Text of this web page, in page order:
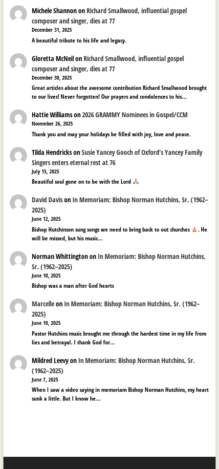
Michele ShannononRichard Smallwood, influential gospel
composer and singer, dies at 77
December 31, 2025
A beautiful tribute to his life and legacy.
Gloretta McNeilonRichard Smallwood, influential gospel
composer and singer, dies at 77
December 30, 2025
Great articles about the awesome contribution Richard Smallwood brought
to our lives! Never forgotten! Our prayers and condolences to his…
Hattie Williamson2026 GRAMMY Nominees in Gospel/CCM
November 26, 2025
Thank you and may your holidays be filled with joy, love and peace.
Tilda HendricksonSusie Yancey Gooch of Oxford’s Yancey Family
Singers enters eternal rest at 76
July 15, 2025
Beautiful soul gone on to be with the Lord
David Davison In Memoriam: Bishop Norman Hutchins, Sr. (1962–
2025)
June 12, 2025
Bishop Hutchinson sung songs we need to bring back to out churches
. He
will be missed, but his music…
Norman Whittingtonon In Memoriam: Bishop Norman Hutchins,
Sr. (1962–2025)
June 10, 2025
Bishop was a man after God hearts
Marcelleon In Memoriam: Bishop Norman Hutchins, Sr. (1962–
2025)
June 10, 2025
Pastor Hutchins music brought me through the hardest time in my life from
lies and betrayal. I thank God for…
Mildred Leevyon In Memoriam: Bishop Norman Hutchins, Sr.
(1962–2025)
June 7, 2025
When I saw a video saying in memoriam Bishop Norman Hutchins, my heart
sunk a little. But I know he…